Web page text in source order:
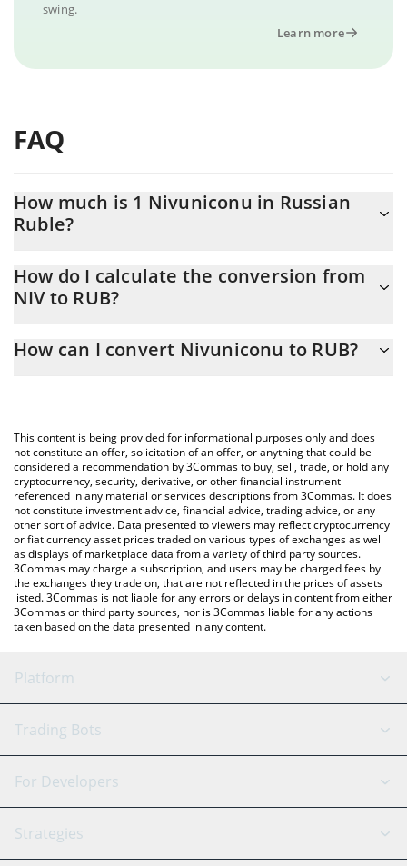
swing.
Learn more
FAQ
How much is 1 Nivuniconu in Russian
Ruble?
At this moment, 1 Nivuniconu equals 0.00318319 RUB
How do I calculate the conversion from
NIV to RUB?
calculate the conversion price of NIV to RUB by simply entering
You can also use our Nivuniconu price table above to check the
latest Nivuniconu price in major fiat and crypto currencies.
How can I convert Nivuniconu to RUB?
This content is being provided for informational purposes only and does
not constitute an offer, solicitation of an offer, or anything that could be
considered a recommendation by 3Commas to buy, sell, trade, or hold any
cryptocurrency, security, derivative, or other financial instrument
referenced in any material or services descriptions from 3Commas. It does
not constitute investment advice, financial advice, trading advice, or any
other sort of advice. Data presented to viewers may reflect cryptocurrency
or fiat currency asset prices traded on various types of exchanges as well
as displays of marketplace data from a variety of third party sources.
3Commas may charge a subscription, and users may be charged fees by
the exchanges they trade on, that are not reflected in the prices of assets
listed. 3Commas is not liable for any errors or delays in content from either
3Commas or third party sources, nor is 3Commas liable for any actions
taken based on the data presented in any content.
Platform
GRID Bot
Signal Bot
SmartTrade
AI Assistant
Trading Bots
Binance
Bitfinex
Tether
For Developers
API Reference
Strategies